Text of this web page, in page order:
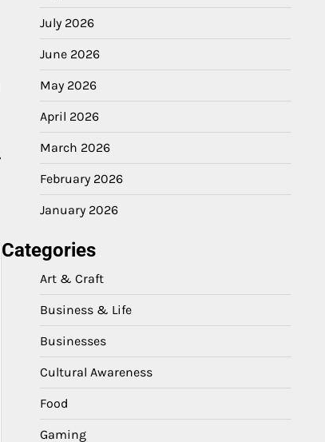
July 2026
June 2026
May 2026
April 2026
March 2026
February 2026
January 2026
Categories
Art & Craft
Business & Life
Businesses
Cultural Awareness
Food
Gaming